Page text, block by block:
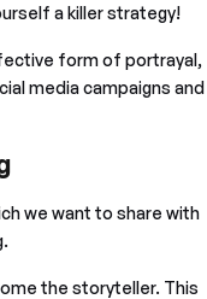
a killer strategy!
form of portrayal,
media campaigns and
we want to share with
the storyteller. This